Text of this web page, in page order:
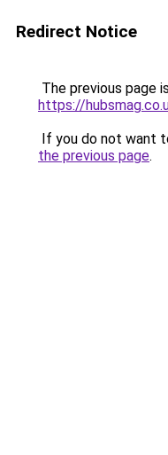
Redirect Notice
The previous page
https://
If you do not want
the previous page.